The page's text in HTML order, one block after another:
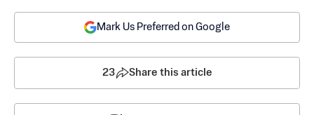
Mark Us Preferred on Google
23 Share this article